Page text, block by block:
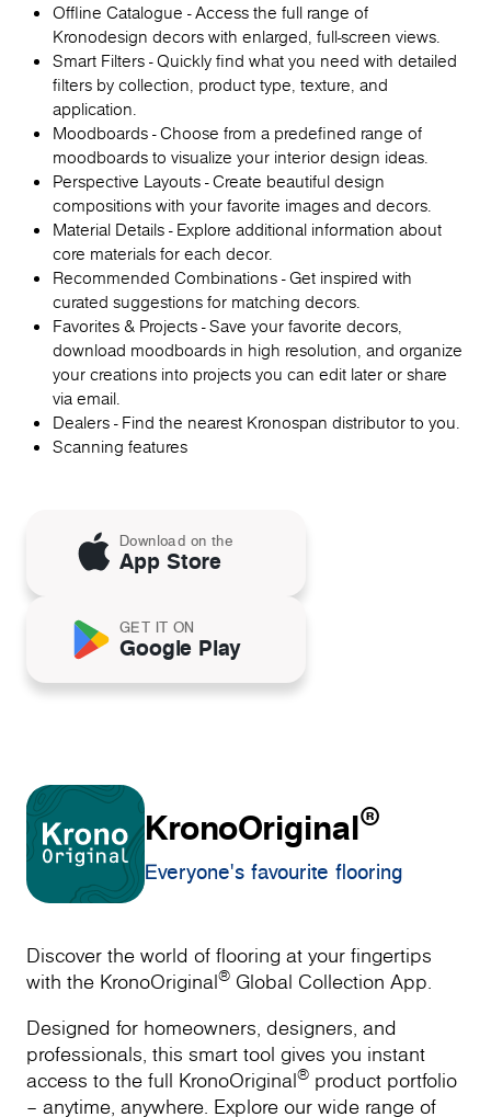
Offline Catalogue - Access the full range of
Kronodesign decors with enlarged, full-screen views.
Smart Filters - Quickly find what you need with detailed
filters by collection, product type, texture, and
application.
Moodboards - Choose from a predefined range of
moodboards to visualize your interior design ideas.
Perspective Layouts - Create beautiful design
compositions with your favorite images and decors.
Material Details - Explore additional information about
core materials for each decor.
Recommended Combinations - Get inspired with
curated suggestions for matching decors.
Favorites & Projects - Save your favorite decors,
download moodboards in high resolution, and organize
your creations into projects you can edit later or share
via email.
Dealers - Find the nearest Kronospan distributor to you.
Scanning features
Download on the
App Store
GET IT ON
Google Play
KronoOriginal®
Everyone's favourite flooring
Discover the world of flooring at your fingertips
with the KronoOriginal® Global Collection App.
Designed for homeowners, designers, and
professionals, this smart tool gives you instant
access to the full KronoOriginal® product portfolio
– anytime, anywhere. Explore our wide range of